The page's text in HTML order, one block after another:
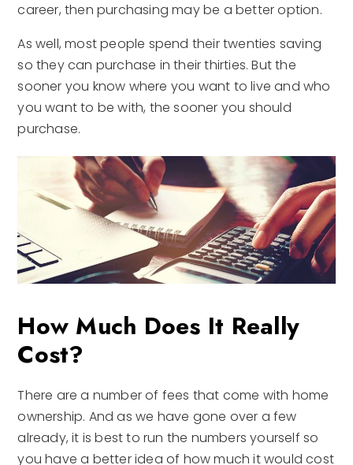
career, then purchasing may be a better option.
As well, most people spend their twenties saving
so they can purchase in their thirties. But the
sooner you know where you want to live and who
you want to be with, the sooner you should
purchase.
How Much Does It Really
Cost?
There are a number of fees that come with home
ownership. And as we have gone over a few
already, it is best to run the numbers yourself so
you have a better idea of how much it would cost